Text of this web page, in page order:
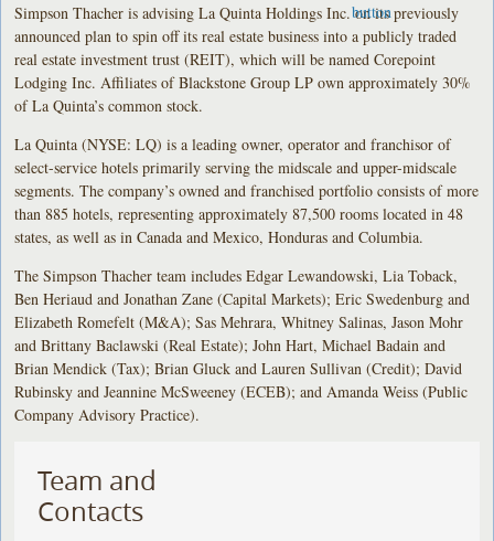
Simpson Thacher is advising La Quinta Holdings Inc. on its previously
announced plan to spin off its real estate business into a publicly traded
real estate investment trust (REIT), which will be named Corepoint
Lodging Inc. Affiliates of Blackstone Group LP own approximately 30%
of La Quinta’s common stock.
La Quinta (NYSE: LQ) is a leading owner, operator and franchisor of
select-service hotels primarily serving the midscale and upper-midscale
segments. The company’s owned and franchised portfolio consists of more
than 885 hotels, representing approximately 87,500 rooms located in 48
states, as well as in Canada and Mexico, Honduras and Columbia.
The Simpson Thacher team includes Edgar Lewandowski, Lia Toback,
Ben Heriaud and Jonathan Zane (Capital Markets); Eric Swedenburg and
Elizabeth Romefelt (M&A); Sas Mehrara, Whitney Salinas, Jason Mohr
and Brittany Baclawski (Real Estate); John Hart, Michael Badain and
Brian Mendick (Tax); Brian Gluck and Lauren Sullivan (Credit); David
Rubinsky and Jeannine McSweeney (ECEB); and Amanda Weiss (Public
Company Advisory Practice).
Team and
Contacts